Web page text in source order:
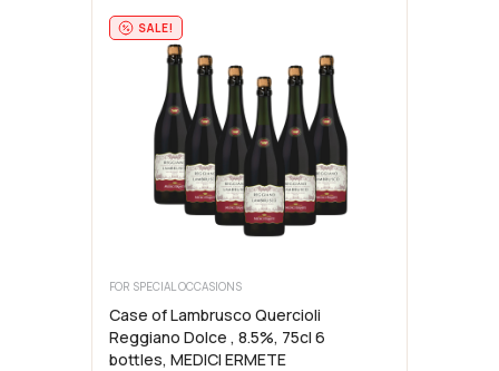
BATASIOLO
SALE!
FOR SPECIAL OCCASIONS
Case of Lambrusco Quercioli
Reggiano Dolce , 8.5%, 75cl 6
bottles, MEDICI ERMETE